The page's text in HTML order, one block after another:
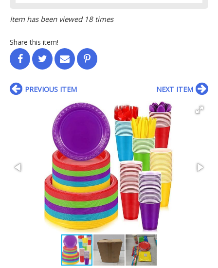
Item has been viewed 18 times
Share this item!
PREVIOUS ITEM NEXT ITEM